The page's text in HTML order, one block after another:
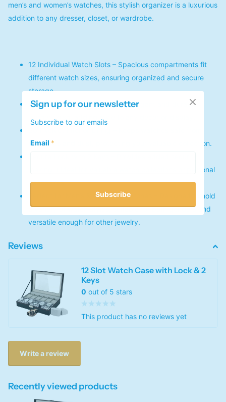
men’s and women’s watches, this stylish organizer is a luxurious
addition to any dresser, closet, or wardrobe.
12 Individual Watch Slots – Spacious compartments fit
different watch sizes, ensuring organized and secure
storage.
Premium PU Leather Exterior – Elegant and durable
scratches and dust, protecting your valuable collection.
making it ideal for valuable watch collections or personal
keepsakes.
Perfect for Men’s & Women’s Watches – Designed to hold
a variety of watch styles, suitable for both genders and
versatile enough for other jewelry.
Reviews
12 Slot Watch Case with Lock & 2
Keys
0 out of 5 stars
This product has no reviews yet
Write a review
Recently viewed products
Sign up for our newsletter
Subscribe to our emails
Email *
Subscribe